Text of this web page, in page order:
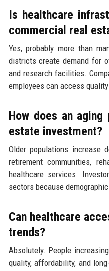
Is healthcare
commercial real
Yes, probably more than
districts create demand for
and research facilities.
employees can access
How does an
estate investment?
Older populations increase
retirement communities,
healthcare services.
sectors because
Can healthcare
trends?
Absolutely. People
quality, affordability, and